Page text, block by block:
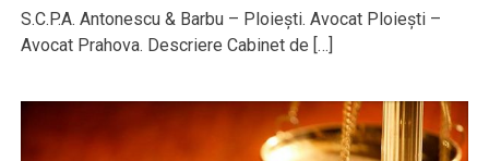
S.C.P.A. Antonescu & Barbu – Ploieşti. Avocat Ploieşti –
Avocat Prahova. Descriere Cabinet de […]